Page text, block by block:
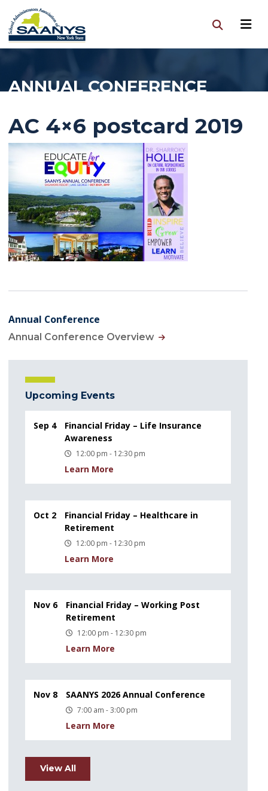
ANNUAL CONFERENCE
AC 4×6 postcard 2019
Annual Conference
Annual Conference Overview
Upcoming Events
Sep 4
Financial Friday – Life Insurance
Awareness
12:00 pm - 12:30 pm
Learn More
Oct 2
Financial Friday – Healthcare in
Retirement
12:00 pm - 12:30 pm
Learn More
Nov 6
Financial Friday – Working Post
Retirement
12:00 pm - 12:30 pm
Learn More
Nov 8 SAANYS 2026 Annual Conference
7:00 am - 3:00 pm
Learn More
View All